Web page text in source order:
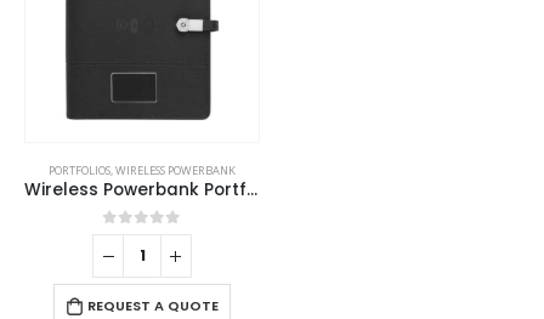
PORTFOLIOS,WIRELESS POWERBANK
Wireless Powerbank Portfolio with USB and Light up Logo
0out of 5
REQUEST A QUOTE